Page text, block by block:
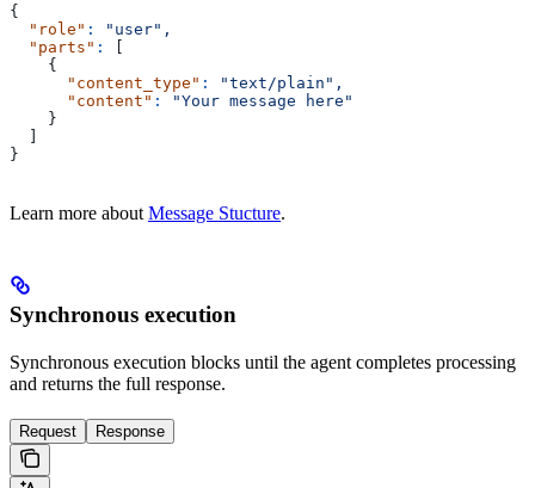
{
  "role"
:
"user",
  "parts"
:
[
    {
      "content_type"
:
"text/plain",
      "content"
:
"Your message here"
    }
  ]
}
Learn more about Message Stucture.
Synchronous execution
Synchronous execution blocks until the agent completes processing
and returns the full response.
Request Response